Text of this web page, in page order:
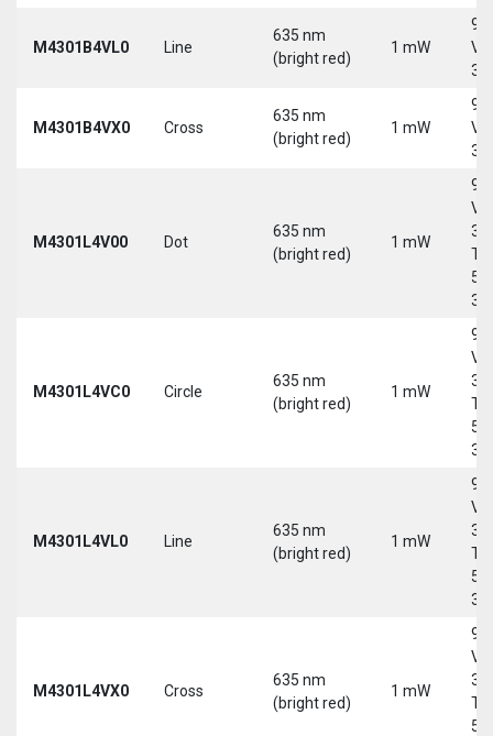
M4301B4VL0 Line
635 nm
(bright red)
1 mW
9-
30
M4301B4VX0 Cross
635 nm
(bright red)
1 mW
9-
30
M4301L4V00 Dot
635 nm
(bright red)
1 mW
9-
30
5-
M4301L4VC0 Circle
635 nm
(bright red)
1 mW
9-
30
5-
M4301L4VL0 Line
635 nm
(bright red)
1 mW
9-
30
5-
M4301L4VX0 Cross
635 nm
(bright red)
1 mW
9-
30
5-